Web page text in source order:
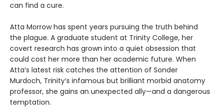
can find a cure.
Atta Morrow has spent years pursuing the truth behind
the plague. A graduate student at Trinity College, her
covert research has grown into a quiet obsession that
could cost her more than her academic future. When
Atta’s latest risk catches the attention of Sonder
Murdoch, Trinity’s infamous but brilliant morbid anatomy
professor, she gains an unexpected ally—and a dangerous
temptation.